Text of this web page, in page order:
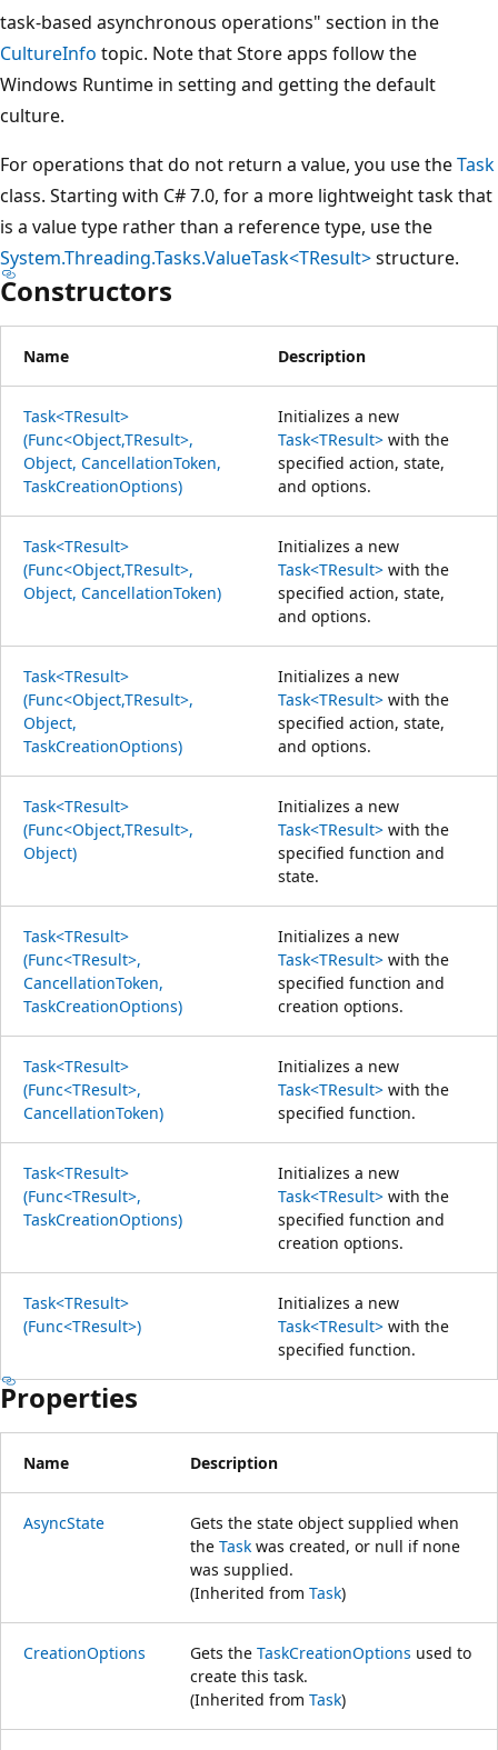
task-based asynchronous operations" section in the
CultureInfo topic. Note that Store apps follow the
Windows Runtime in setting and getting the default
culture.
For operations that do not return a value, you use theTask
class. Starting with C# 7.0, for a more lightweight task that
is a value type rather than a reference type, use the
System.Threading.Tasks.ValueTask<TResult>structure.
Constructors
Name Description
Task<TResult>
(Func<Object,TResult>,
Object, CancellationToken,
TaskCreationOptions)
Initializes a new
Task<TResult> with the
specified action, state,
and options.
Task<TResult>
(Func<Object,TResult>,
Object, CancellationToken)
Initializes a new
Task<TResult> with the
specified action, state,
and options.
Task<TResult>
(Func<Object,TResult>,
Object,
TaskCreationOptions)
Initializes a new
Task<TResult> with the
specified action, state,
and options.
Task<TResult>
(Func<Object,TResult>,
Object)
Initializes a new
Task<TResult> with the
specified function and
state.
Task<TResult>
(Func<TResult>,
CancellationToken,
TaskCreationOptions)
Initializes a new
Task<TResult> with the
specified function and
creation options.
Task<TResult>
(Func<TResult>,
CancellationToken)
Initializes a new
Task<TResult> with the
specified function.
Task<TResult>
(Func<TResult>,
TaskCreationOptions)
Initializes a new
Task<TResult> with the
specified function and
creation options.
Task<TResult>
(Func<TResult>)
Initializes a new
Task<TResult> with the
specified function.
Properties
Name Description
AsyncState
Gets the state object supplied when
the Task was created, or null if none
was supplied.
(Inherited from Task)
CreationOptions Gets the TaskCreationOptions used to
create this task.
(Inherited from Task)